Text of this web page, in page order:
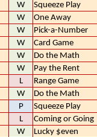
W
Squeeze Play
W
One Away
W
Pick-a-Number
W
Card Game
W
Do the Math
W
Pay the Rent
L
Range Game
W
Do the Math
P
Squeeze Play
L
Coming or Going
W
Lucky $even